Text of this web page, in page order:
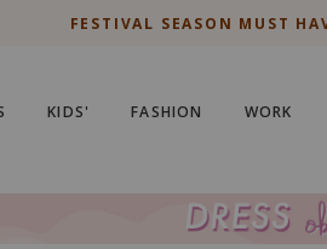
FESTIVAL SEASON MUST
KIDS' FASHION WORK